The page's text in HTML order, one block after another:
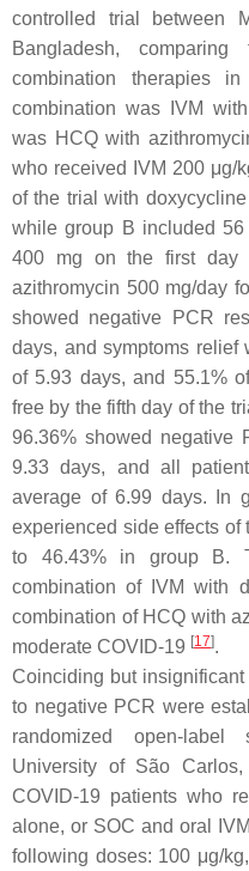
controlled trial between
Bangladesh,
combination therapies
combination was IVM
was HCQ with
who received IVM 200 μg/
of the trial with
while group B included
400 mg on the first day
azithromycin 500 mg/day
showed negative PCR
days, and symptoms relief
of 5.93 days, and 55.1%
free by the fifth day of the
96.36% showed negative
9.33 days, and all
average of 6.99 days. In
experienced side effects of
to 46.43% in group B.
combination of IVM with
combination of HCQ with
moderate COVID-19 [17].
Coinciding but
to negative PCR were
randomized open-
University of São
COVID-19 patients who
alone, or SOC and oral
following doses: 100 μg/